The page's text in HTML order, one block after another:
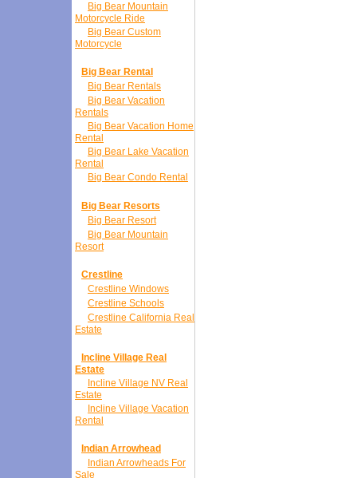
Big Bear Mountain
Motorcycle Ride
Big Bear Custom
Motorcycle
Big Bear Rental
Big Bear Rentals
Big Bear Vacation
Rentals
Big Bear Vacation Home
Rental
Big Bear Lake Vacation
Rental
Big Bear Condo Rental
Big Bear Resorts
Big Bear Resort
Big Bear Mountain
Resort
Crestline
Crestline Windows
Crestline Schools
Crestline California Real
Estate
Incline Village Real
Estate
Incline Village NV Real
Estate
Incline Village Vacation
Rental
Indian Arrowhead
Indian Arrowheads For
Sale